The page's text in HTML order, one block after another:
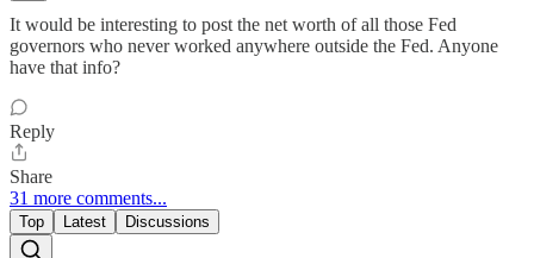
It would be interesting to post the net worth of all those Fed
governors who never worked anywhere outside the Fed. Anyone
have that info?
Reply
Share
31 more comments...
Top Latest Discussions